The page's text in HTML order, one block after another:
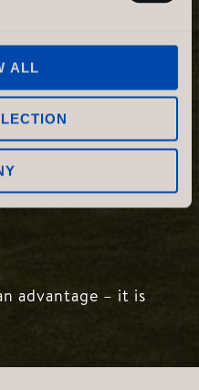
ALL
advantage – it is